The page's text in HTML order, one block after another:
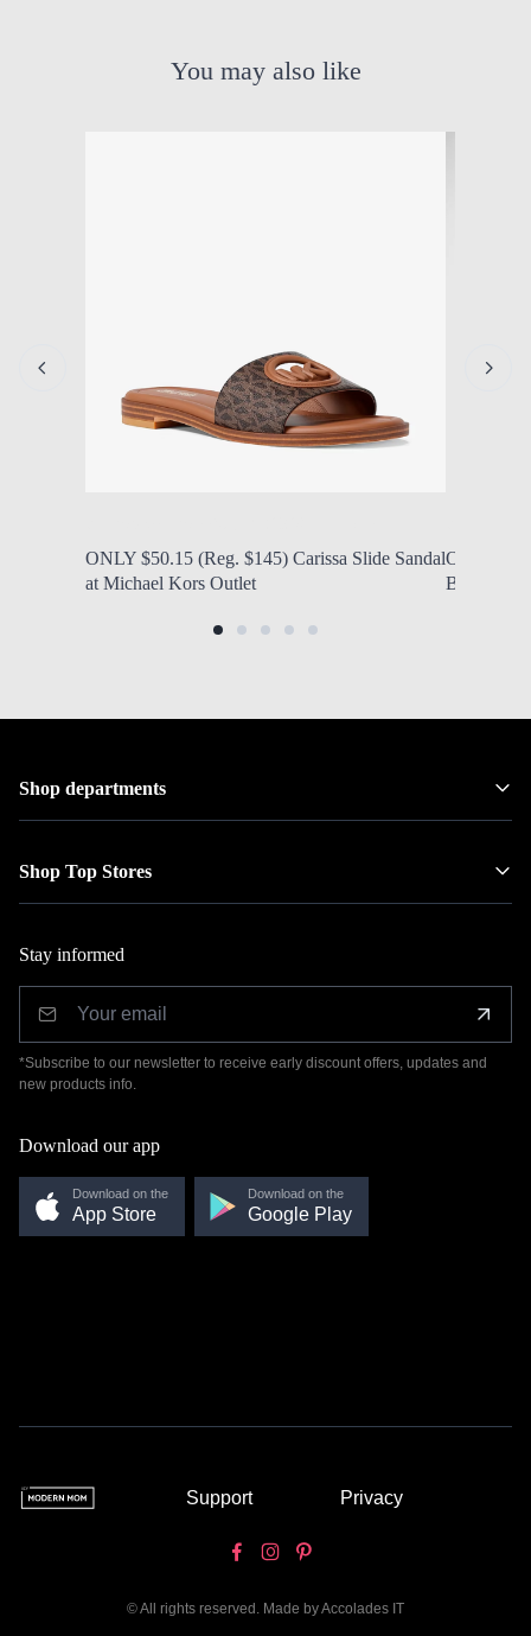
You may also like
ONLY $50.15 (Reg. $145) Carissa Slide Sandal
at Michael Kors Outlet
ONLY
Backpacks
Shop departments
Shop Top Stores
Stay informed
*Subscribe to our newsletter to receive early discount offers, updates and
new products info.
Download our app
Download on the
App Store
Download on the
Google Play
Support Privacy
© All rights reserved. Made byAccolades IT